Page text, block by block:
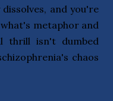
and you're
metaphor and
thrill isn't dumbed
chaos